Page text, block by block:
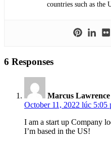
countries such as the
6 Responses
Marcus Lawrence
October 11, 2022 lúc 5:05
I am a start up Company
I’m based in the US!